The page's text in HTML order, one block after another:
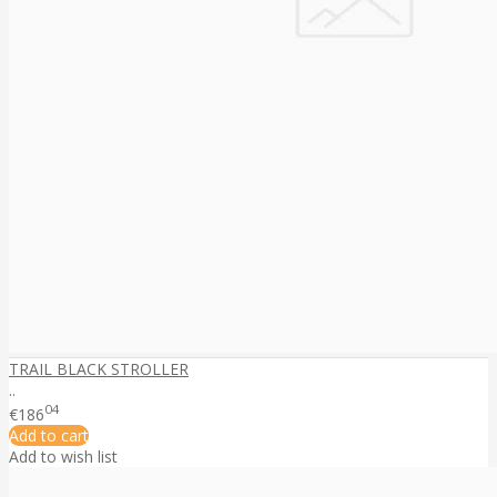
TRAIL BLACK STROLLER
..
€18604
Add to cart
Add to wish list